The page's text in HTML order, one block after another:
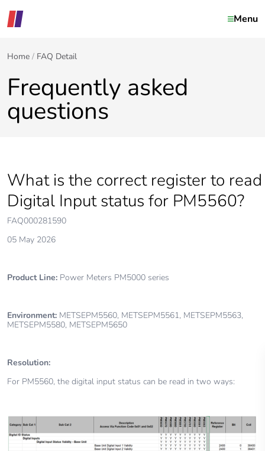
Menu
Home FAQ Detail
Frequently asked
questions
What is the correct register to read
Digital Input status for PM5560?
FAQ000281590
05 May 2026
Product Line: Power Meters PM5000 series
Environment: METSEPM5560, METSEPM5561, METSEPM5563,
METSEPM5580, METSEPM5650
Resolution:
For PM5560, the digital input status can be read in two ways: